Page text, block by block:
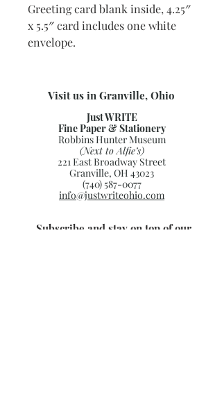
Greeting card blank inside, 4.25″
x 5.5″ card includes one white
envelope.
Visit us in Granville, Ohio
Just WRITE
Fine Paper & Stationery
Robbins Hunter Museum
(Next to Alfie’s)
221 East Broadway Street
Granville, OH 43023
(740) 587-0077
info@justwriteohio.com
Subscribe and stay on top of our